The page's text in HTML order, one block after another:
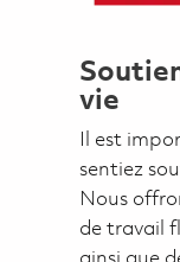
vie
Il est
sentiez
Nous
de travail